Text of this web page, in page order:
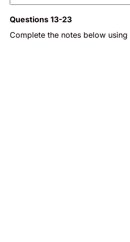
Questions 13-23
Complete the notes below using